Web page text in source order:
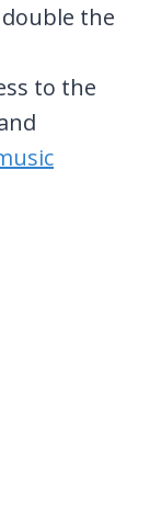
the
to the